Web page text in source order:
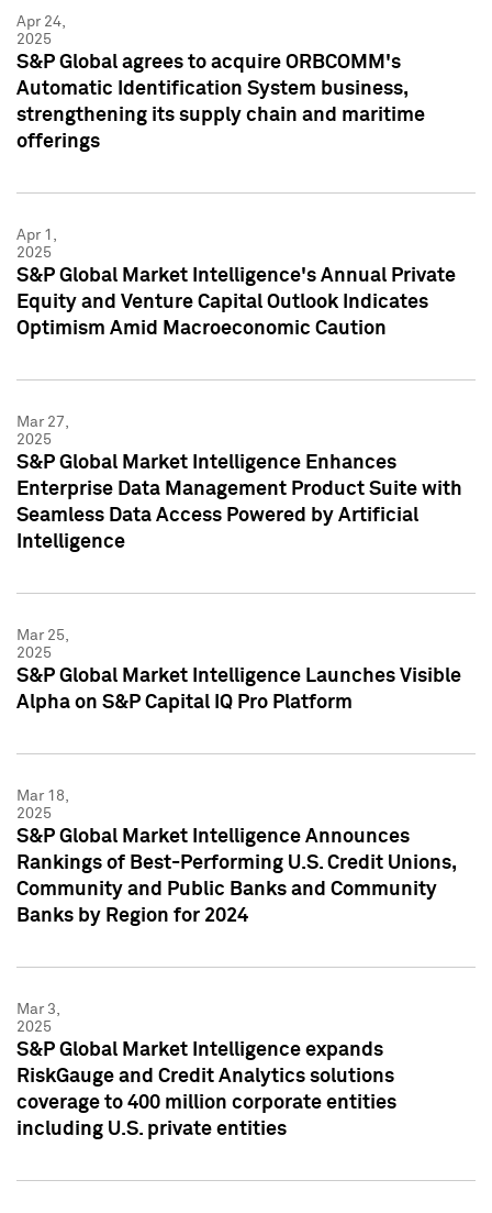
Apr 24,
2025
S&P Global agrees to acquire ORBCOMM's
Automatic Identification System business,
strengthening its supply chain and maritime
offerings
Apr 1,
2025
S&P Global Market Intelligence's Annual Private
Equity and Venture Capital Outlook Indicates
Optimism Amid Macroeconomic Caution
Mar 27,
2025
S&P Global Market Intelligence Enhances
Enterprise Data Management Product Suite with
Seamless Data Access Powered by Artificial
Intelligence
Mar 25,
2025
S&P Global Market Intelligence Launches Visible
Alpha on S&P Capital IQ Pro Platform
Mar 18,
2025
S&P Global Market Intelligence Announces
Rankings of Best-Performing U.S. Credit Unions,
Community and Public Banks and Community
Banks by Region for 2024
Mar 3,
2025
S&P Global Market Intelligence expands
RiskGauge and Credit Analytics solutions
coverage to 400 million corporate entities
including U.S. private entities